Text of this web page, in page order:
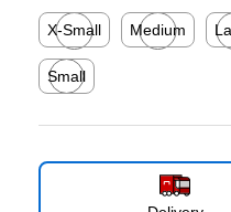
X-Small
Exited tooltip
Medium
Small